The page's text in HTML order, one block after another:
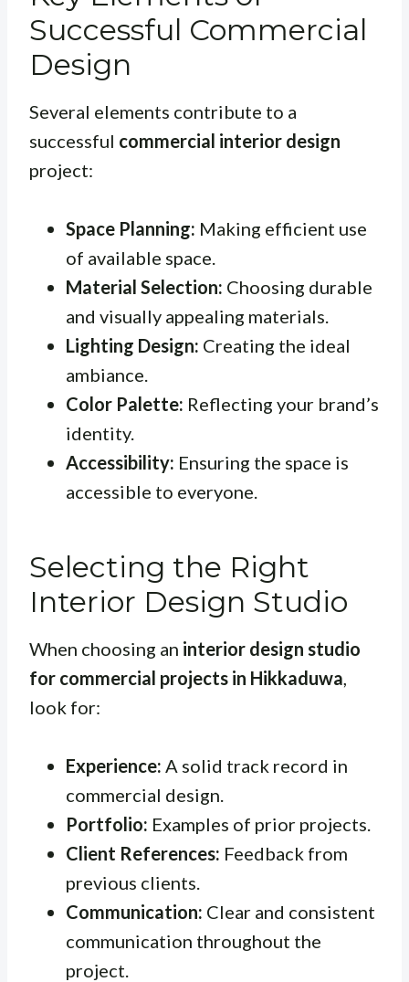
Successful Commercial
Design
Several elements contribute to a
successful commercial interior design
project:
Space Planning: Making efficient use
of available space.
Material Selection: Choosing durable
and visually appealing materials.
Lighting Design: Creating the ideal
ambiance.
Color Palette: Reflecting your brand’s
identity.
Accessibility: Ensuring the space is
accessible to everyone.
Selecting the Right
Interior Design Studio
When choosing an interior design studio
for commercial projects in Hikkaduwa
look for:
Experience: A solid track record in
commercial design.
Portfolio: Examples of prior projects.
Client References: Feedback from
previous clients.
Communication: Clear and consistent
communication throughout the
project.